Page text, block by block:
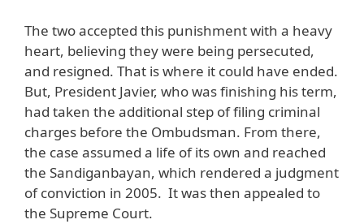
The two accepted this punishment with a heavy
heart, believing they were being persecuted,
and resigned. That is where it could have ended.
But, President Javier, who was finishing his term,
had taken the additional step of filing criminal
charges before the Ombudsman. From there,
the case assumed a life of its own and reached
the Sandiganbayan, which rendered a judgment
of conviction in 2005. It was then appealed to
the Supreme Court.